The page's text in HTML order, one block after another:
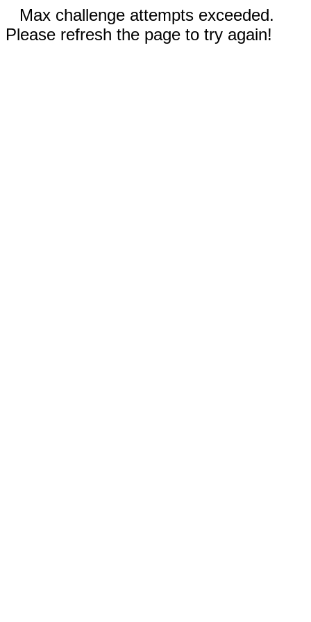
Max challenge attempts exceeded.
Please refresh the page to try again!